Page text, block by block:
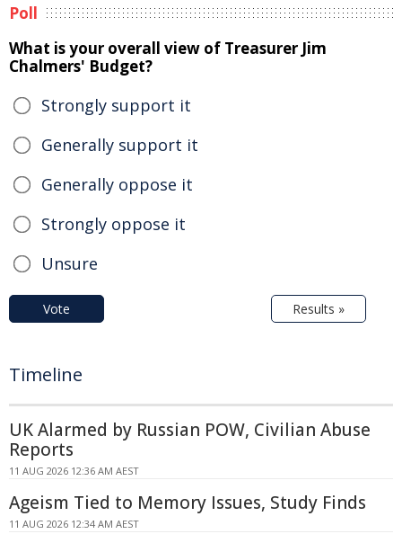
Poll
What is your overall view of Treasurer Jim
Chalmers' Budget?
Strongly support it
Generally support it
Generally oppose it
Strongly oppose it
Unsure
Vote Results »
Timeline
UK Alarmed by Russian POW, Civilian Abuse
Reports
11 AUG 2026 12:36 AM AEST
Ageism Tied to Memory Issues, Study Finds
11 AUG 2026 12:34 AM AEST